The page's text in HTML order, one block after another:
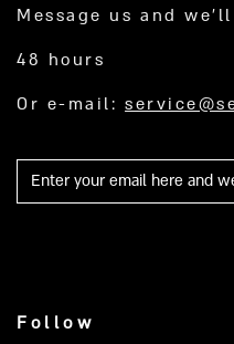
Message us and
48 hours
Or e-mail:
Mail
Follow